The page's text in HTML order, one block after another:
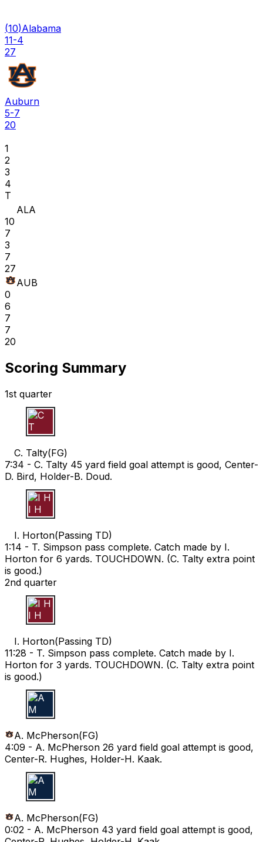
(10)Alabama
11-4
27
Auburn
5-7
20
1
2
3
4
T
ALA
10
7
3
7
27
AUB
0
6
7
7
20
Scoring Summary
1st quarter
C T
C. Talty(FG)
7:34 - C. Talty 45 yard field goal attempt is good, Center-
D. Bird, Holder-B. Doud.
I H
I. Horton(Passing TD)
1:14 - T. Simpson pass complete. Catch made by I.
Horton for 6 yards. TOUCHDOWN. (C. Talty extra point
is good.)
2nd quarter
I H
I. Horton(Passing TD)
11:28 - T. Simpson pass complete. Catch made by I.
Horton for 3 yards. TOUCHDOWN. (C. Talty extra point
is good.)
A M
A. McPherson(FG)
4:09 - A. McPherson 26 yard field goal attempt is good,
Center-R. Hughes, Holder-H. Kaak.
A M
A. McPherson(FG)
0:02 - A. McPherson 43 yard field goal attempt is good,